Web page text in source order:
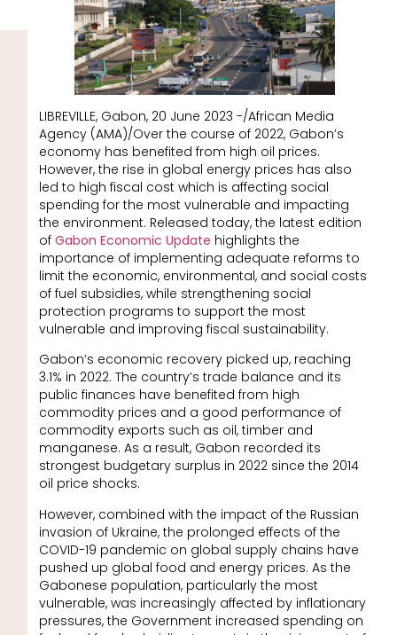
LIBREVILLE, Gabon, 20 June 2023 -/African Media
Agency (AMA)/Over the course of 2022, Gabon’s
economy has benefited from high oil prices.
However, the rise in global energy prices has also
led to high fiscal cost which is affecting social
spending for the most vulnerable and impacting
the environment. Released today, the latest edition
of Gabon Economic Update highlights the
importance of implementing adequate reforms to
limit the economic, environmental, and social costs
of fuel subsidies, while strengthening social
protection programs to support the most
vulnerable and improving fiscal sustainability.
Gabon’s economic recovery picked up, reaching
3.1% in 2022. The country’s trade balance and its
public finances have benefited from high
commodity prices and a good performance of
commodity exports such as oil, timber and
manganese. As a result, Gabon recorded its
strongest budgetary surplus in 2022 since the 2014
oil price shocks.
However, combined with the impact of the Russian
invasion of Ukraine, the prolonged effects of the
COVID-19 pandemic on global supply chains have
pushed up global food and energy prices. As the
Gabonese population, particularly the most
vulnerable, was increasingly affected by inflationary
pressures, the Government increased spending on